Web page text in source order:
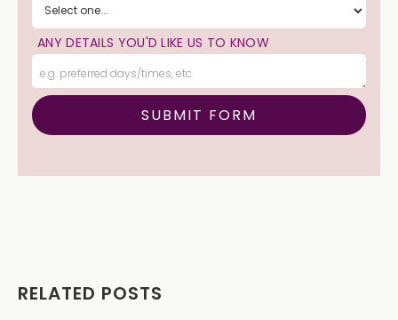
ANY DETAILS YOU'D LIKE US TO KNOW
RELATED POSTS